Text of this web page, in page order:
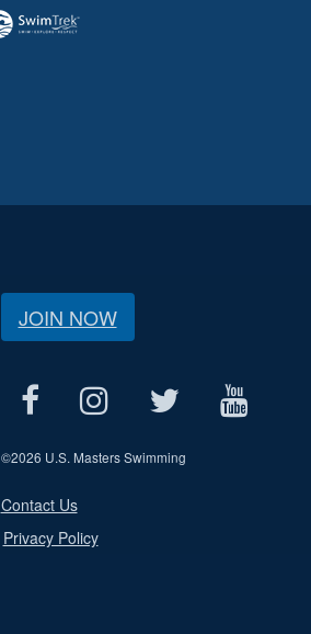
JOIN NOW
©2026 U.S. Masters Swimming
Contact Us
Privacy Policy